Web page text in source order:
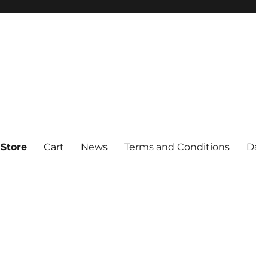
Store Cart News Terms and Conditions